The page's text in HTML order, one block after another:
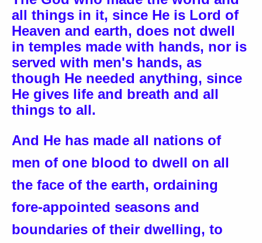
all things in it, since He is Lord of
Heaven and earth, does not dwell
in temples made with hands, nor is
served with men's hands, as
though He needed anything, since
He gives life and breath and all
things to all.
And He has made all nations of
men of one blood to dwell on all
the face of the earth, ordaining
fore-appointed seasons and
boundaries of their dwelling, to